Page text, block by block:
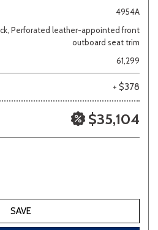
4954A
Perforated leather-appointed front
outboard seat trim
61,299
+ $378
$35,104
SAVE